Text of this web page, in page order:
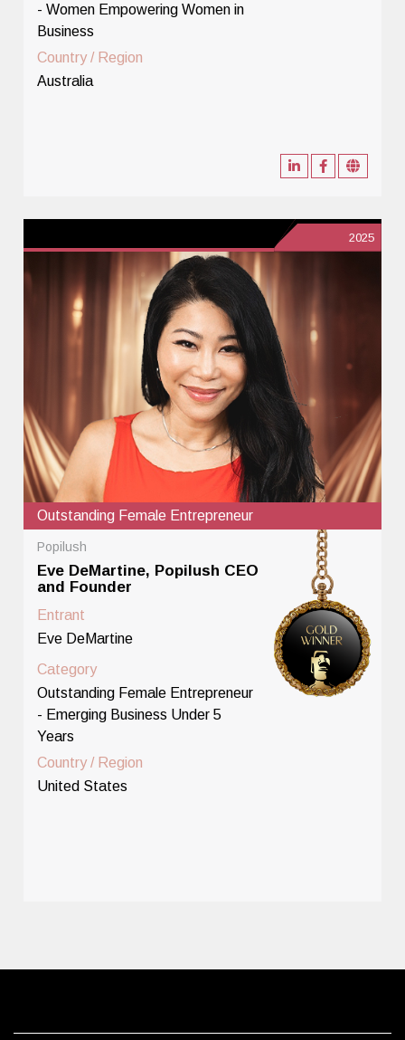
- Women Empowering Women in
Business
Country / Region
Australia
2025
Outstanding Female Entrepreneur
Popilush
Eve DeMartine, Popilush CEO
and Founder
Entrant
Eve DeMartine
Category
Outstanding Female Entrepreneur
- Emerging Business Under 5
Years
Country / Region
United States